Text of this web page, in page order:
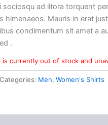
sociosqu ad litora torquent
himenaeos. Mauris in erat
condimentum sit amet a
.
is currently out of stock and
Categories: Men, Women's Shirts